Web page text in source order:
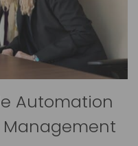
Automation
Management